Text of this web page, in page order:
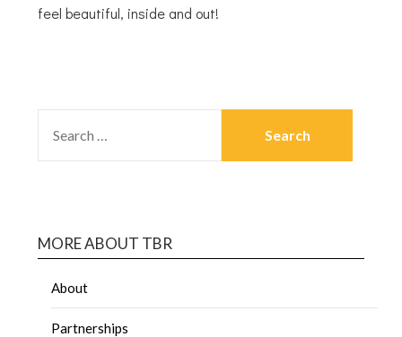
feel beautiful, inside and out!
MORE ABOUT TBR
About
Partnerships